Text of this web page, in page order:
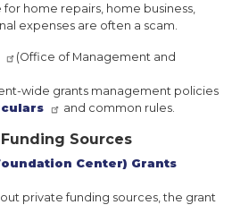
home repairs, home business,
expenses are often a scam.
(Office of Management and
wide grants management policies
and common rules.
Sources
Center) Grants
private funding sources, the grant